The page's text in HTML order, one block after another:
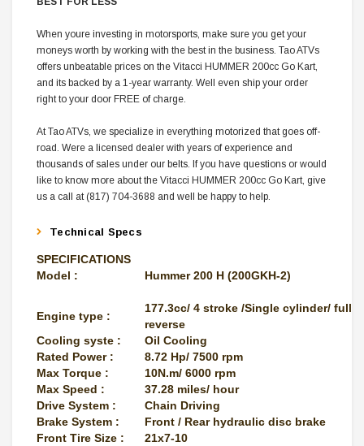
When youre investing in motorsports, make sure you get your
moneys worth by working with the best in the business. Tao ATVs
offers unbeatable prices on the Vitacci HUMMER 200cc Go Kart,
and its backed by a 1-year warranty. Well even ship your order
right to your door FREE of charge.
At Tao ATVs, we specialize in everything motorized that goes off-
road. Were a licensed dealer with years of experience and
thousands of sales under our belts. If you have questions or would
like to know more about the Vitacci HUMMER 200cc Go Kart, give
us a call at (817) 704-3688 and well be happy to help.
Technical Specs
SPECIFICATIONS
Model :
Hummer 200 H (200GKH-2)
Engine type :
177.3cc/ 4 stroke /Single cylinder/ fully
reverse
Cooling syste :
Oil Cooling
Rated Power :
8.72 Hp/ 7500 rpm
Max Torque :
10N.m/ 6000 rpm
Max Speed :
37.28 miles/ hour
Drive System :
Chain Driving
Brake System :
Front / Rear hydraulic disc brake
Front Tire Size :
21x7-10